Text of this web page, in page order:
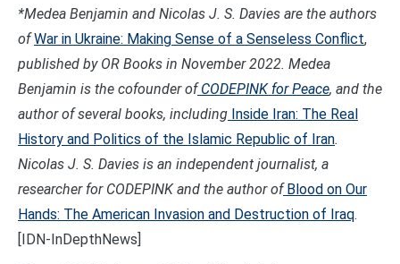
*Medea Benjamin and Nicolas J. S. Davies are the authors
of War in Ukraine: Making Sense of a Senseless Conflict,
published by OR Books in November 2022. Medea
Benjamin is the cofounder of CODEPINK for Peace, and the
author of several books, including Inside Iran: The Real
History and Politics of the Islamic Republic of Iran.
Nicolas J. S. Davies is an independent journalist, a
researcher for CODEPINK and the author ofBlood on Our
Hands: The American Invasion and Destruction of Iraq.
[IDN-InDepthNews]